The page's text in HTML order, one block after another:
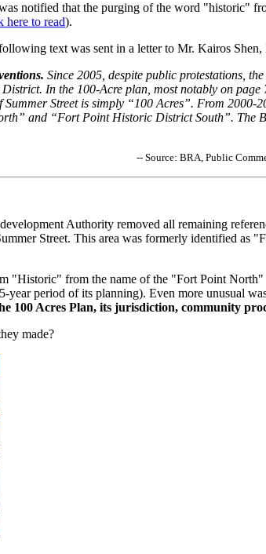
notified that the purging of the word "historic"
here to read).
text was sent in a letter to Mr. Kairos
Since 2005, despite public protestations,
In the 100-Acre plan, most notably on page
Street is simply “100 Acres”. From 2000-
and “Fort Point Historic District South”. The
-- Source: BRA, Public
Authority removed all remaining
Street. This area was formerly identified as
"Historic" from the name of the "Fort Point
period of its planning). Even more unusual
100 Acres Plan, its jurisdiction, community
made?